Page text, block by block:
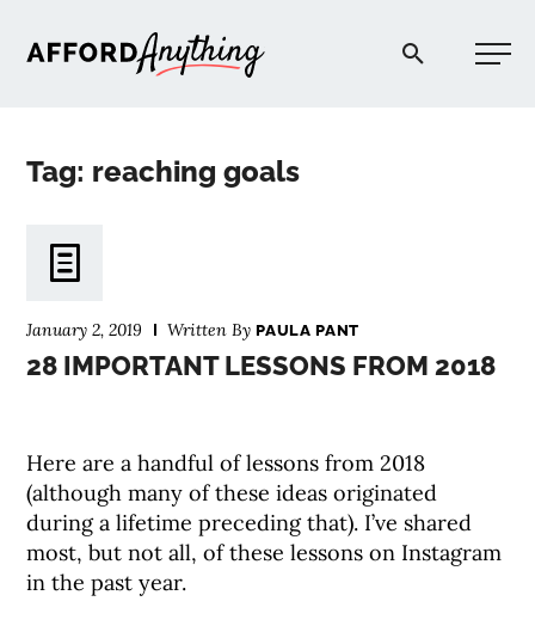
Afford Anything®
Tag: reaching goals
January 2, 2019 Written ByPAULA PANT
28 IMPORTANT LESSONS FROM 2018
Here are a handful of lessons from 2018
(although many of these ideas originated
during a lifetime preceding that). I’ve shared
most, but not all, of these lessons on Instagram
in the past year.
PODCAST
EXPLORE